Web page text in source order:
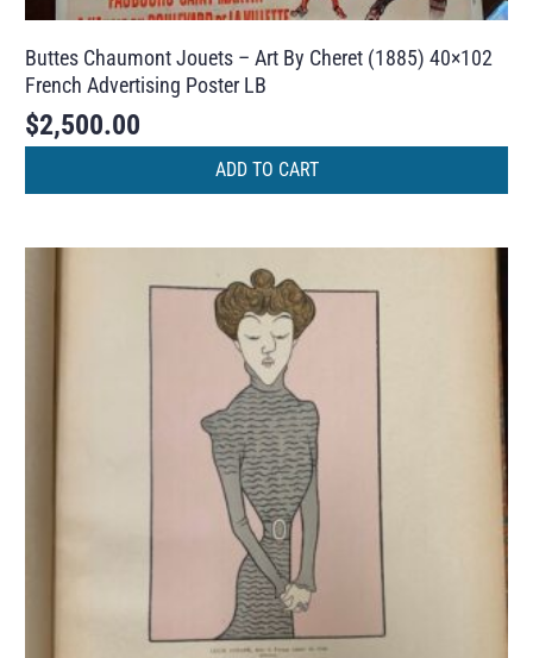
Buttes Chaumont Jouets – Art By Cheret (1885) 40×102
French Advertising Poster LB
$2,500.00
ADD TO CART